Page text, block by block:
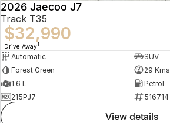
2026 Jaecoo J7
Track T35
$32,990
Drive Away1
Automatic
SUV
Forest Green
29 Kms
1.6 L
Petrol
215PJ7
516714
view details